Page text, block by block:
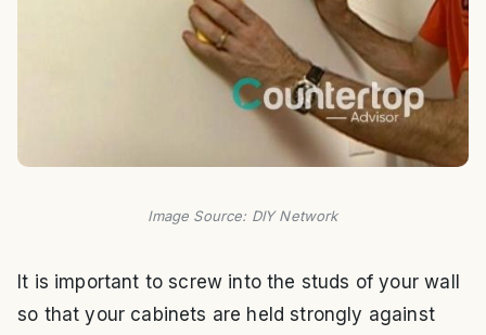
Image Source: DIY Network
It is important to screw into the studs of your wall
so that your cabinets are held strongly against